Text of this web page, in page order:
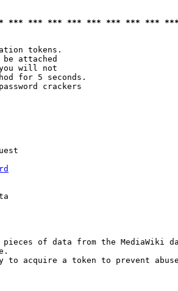
*** *** *** *** *** *** *** *** ***
tokens.
be attached
will not
for 5 seconds.
crackers
of data from the MediaWiki
to acquire a token to prevent